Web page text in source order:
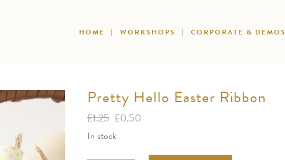
HOME WORKSHOPS CORPORATE & DEMOS
Pretty Hello Easter Ribbon
£1.25 Original
price
was:
£0.50
£0.50.
In stock